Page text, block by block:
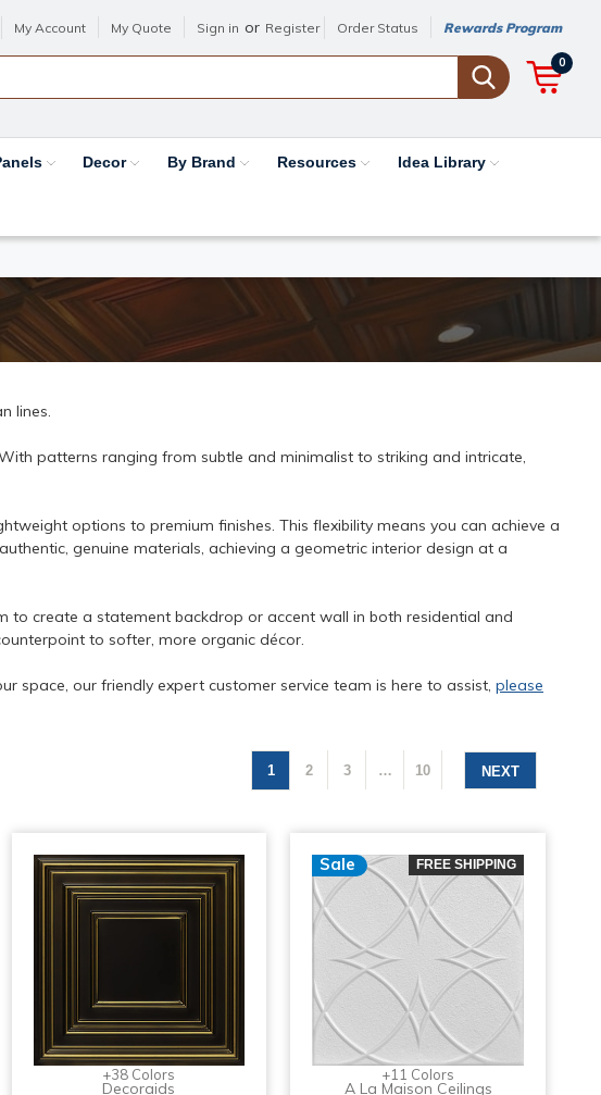
My Account My Quote Sign in or Register Order Status Rewards Program
0
Decor By Brand Resources Idea Library
lines.
patterns ranging from subtle and minimalist to striking and intricate,
options to premium finishes. This flexibility means you can achieve a
genuine materials, achieving a geometric interior design at a
to create a statement backdrop or accent wall in both residential and
to softer, more organic décor.
space, our friendly expert customer service team is here to assist, please
1 2 3 … 10 NEXT
+38 Colors
Decoraids
Sale FREE SHIPPING
+11 Colors
A La Maison Ceilings